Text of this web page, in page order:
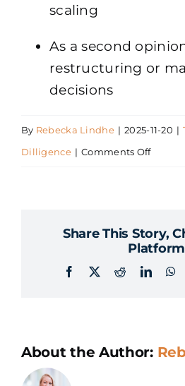
scaling
As a second
restructuring or
decisions
By Rebecka Lindhe | 2025-11-20 |
Dilligence | Comments Offon
Share This Story,
Facebook Reddit
About the Author: